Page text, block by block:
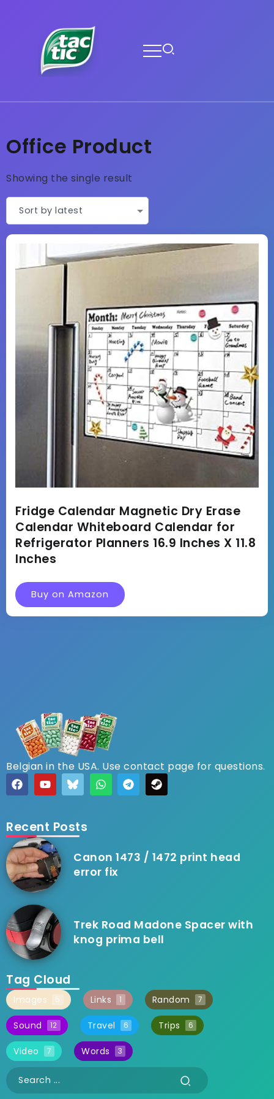
Office Product
Showing the single result
Fridge Calendar Magnetic Dry Erase
Calendar Whiteboard Calendar for
Refrigerator Planners 16.9 Inches X 11.8
Inches
Buy on Amazon
Belgian in the USA. Use contact page for questions.
Recent Posts
Canon 1473 / 1472 print head
error fix
Trek Road Madone Spacer with
knog prima bell
Tag Cloud
Images 5 Links 1 Random 7
Sound 12 Travel 6 Trips 6
Video 7 Words 3